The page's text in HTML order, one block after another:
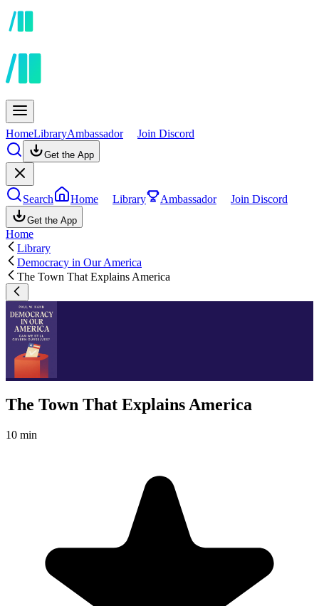
HomeLibraryAmbassador Join Discord
Get the App
Search Home Library Ambassador Join Discord
Get the App
Home
Library
Democracy in Our America
The Town That Explains America
The Town That Explains America
10 min